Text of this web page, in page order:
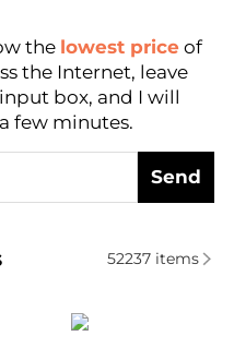
the lowest price of
the Internet, leave
box, and I will
few minutes.
Send
Cosmetics based on
52237items
Gucci